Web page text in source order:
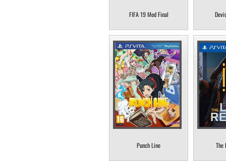
FIFA 19 Mod Final
Punch Line The